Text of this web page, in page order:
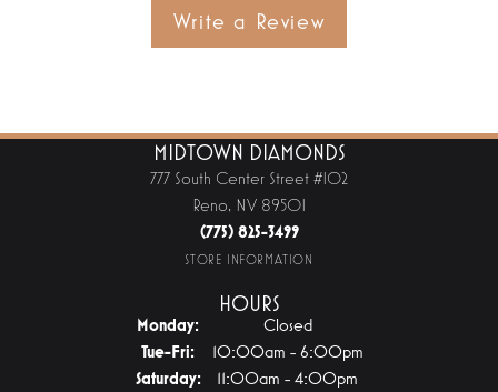
Write a Review
MIDTOWN DIAMONDS
777 South Center Street #102
Reno, NV 89501
(775) 825-3499
STORE INFORMATION
HOURS
Monday:
Closed
Tue-Fri:Tuesday - Friday:
10:00am - 6:00pm
Saturday:
11:00am - 4:00pm